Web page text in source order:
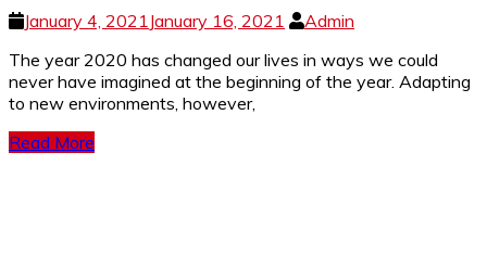
January 4, 2021January 16, 2021
Admin
The year 2020 has changed our lives in ways we could
never have imagined at the beginning of the year. Adapting
to new environments, however,
Read More